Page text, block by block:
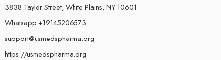
3838 Taylor Street, White Plains, NY 10601
Whatsapp +19145206573
support@usmedspharma.org
https://usmedspharma.org